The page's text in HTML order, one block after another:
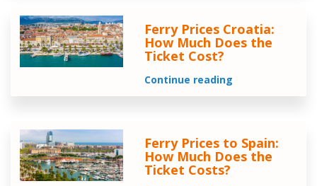
Ferry Prices Croatia:
How Much Does the
Ticket Cost?
Continue reading
Ferry Prices to Spain:
How Much Does the
Ticket Costs?